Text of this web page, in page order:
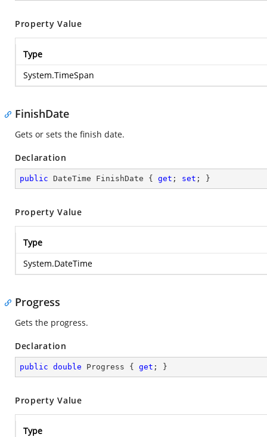
Property Value
Type
System.TimeSpan
FinishDate
Gets or sets the finish date.
Declaration
public DateTime FinishDate { get ; set ; }
Property Value
Type
System.DateTime
Progress
Gets the progress.
Declaration
public double Progress { get ; }
Property Value
Type